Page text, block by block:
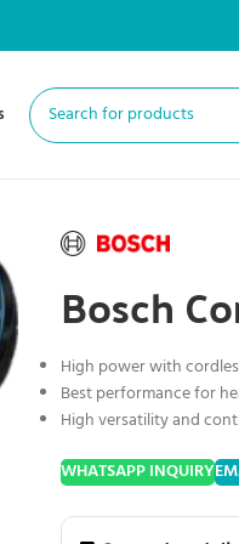
Bosch
High power with
Best performance for
High versatility and
WHATSAPP INQUIRY